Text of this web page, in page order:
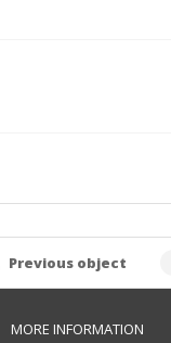
Previous object
MORE INFORMATION